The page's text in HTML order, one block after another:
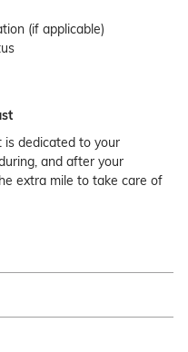
(if applicable)
is dedicated to your
and after your
extra mile to take care of